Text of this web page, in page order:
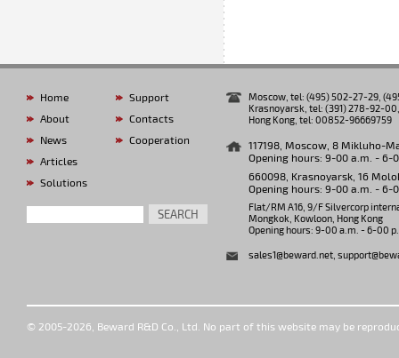
Home
About
News
Articles
Solutions
Support
Contacts
Cooperation
Moscow, tel: (495) 502-27-29,
Krasnoyarsk, tel: (391) 278-92-
Hong Kong, tel: 00852-96669759
117198, Moscow, 8 Mikluho-
Opening hours: 9-00 a.m. - 6-
660098, Krasnoyarsk, 16
Opening hours: 9-00 a.m. - 6-
Flat/RM A16, 9/F Silvercorp
Mongkok, Kowloon, Hong Kong
Opening hours: 9-00 a.m. - 6-00
sales1@beward.net
SEARCH
© 2005-2026, Beward R&D Co., Ltd. No part of this website may be